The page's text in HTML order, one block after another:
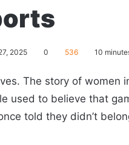
2025 0 536 10
The story of
used to believe that
told they didn’t